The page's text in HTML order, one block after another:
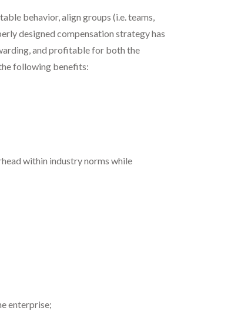
behavior, align groups (i.e. teams,
designed compensation strategy has
and profitable for both the
following benefits:
within industry norms while
enterprise;